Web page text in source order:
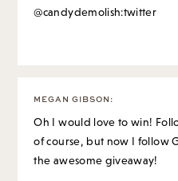
@candydemolish:twitter
MEGAN GIBSON :
Oh I would love to win!
of course, but now I follow
the awesome giveaway!